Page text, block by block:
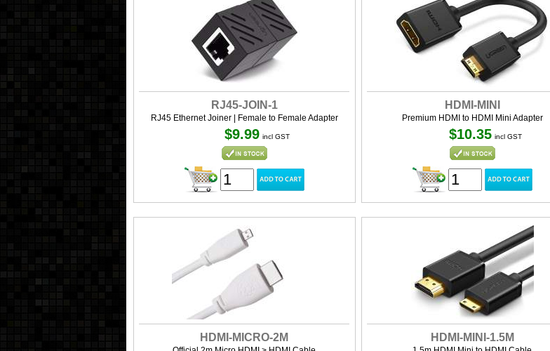
RJ45-JOIN-1
RJ45 Ethernet Joiner | Female to Female Adapter
$9.99 incl GST
HDMI-MINI
Premium HDMI to HDMI Mini Adapter
$10.35 incl GST
HDMI-MICRO-2M HDMI-MINI-1.5M